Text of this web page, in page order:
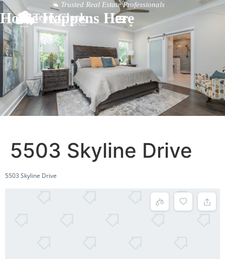
Trusted Real Estate Professionals
Home Happens Here
5503 Skyline Drive
5503 Skyline Drive